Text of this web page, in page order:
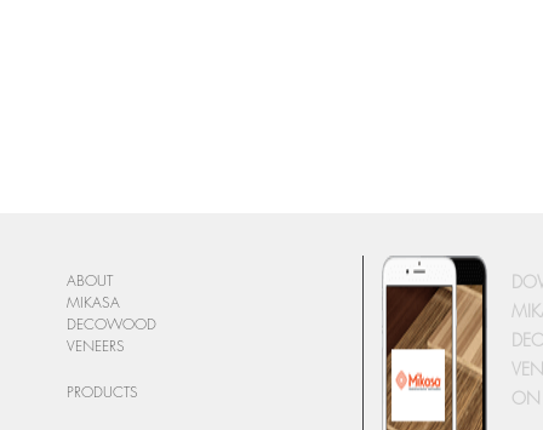
ABOUT
MIKASA
DECOWOOD
VENEERS
PRODUCTS
ON